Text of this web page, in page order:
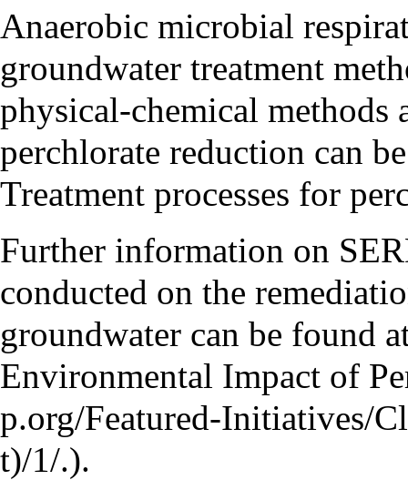
Anaerobic microbial
groundwater treatment
physical-chemical
perchlorate reduction can
Treatment processes for
Further information on
conducted on the
groundwater can be found
Environmental Impact of
.